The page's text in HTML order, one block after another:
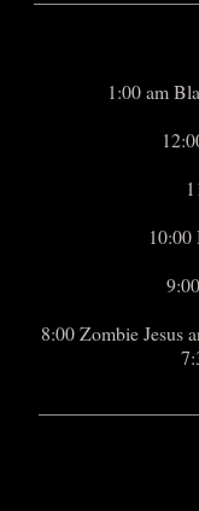
1:00 am
10:00
8:00 Zombie Jesus